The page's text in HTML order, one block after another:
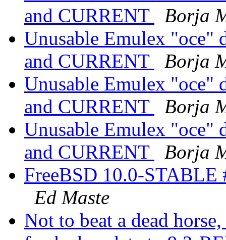
and CURRENT
Borja
Unusable Emulex "oce"
and CURRENT
Borja
Unusable Emulex "oce"
and CURRENT
Borja
Unusable Emulex "oce"
and CURRENT
Borja
FreeBSD 10.0-STABLE
Ed Maste
Not to beat a dead